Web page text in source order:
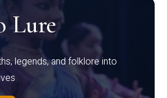
Lure
legends, and folklore into